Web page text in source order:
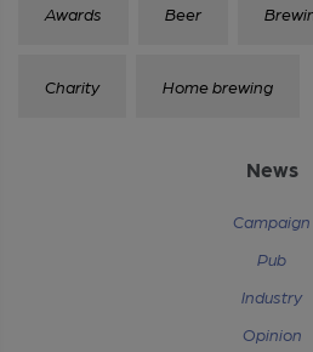
Awards Beer
Charity Home brewing
News
Campaign
Pub
Industry
Opinion